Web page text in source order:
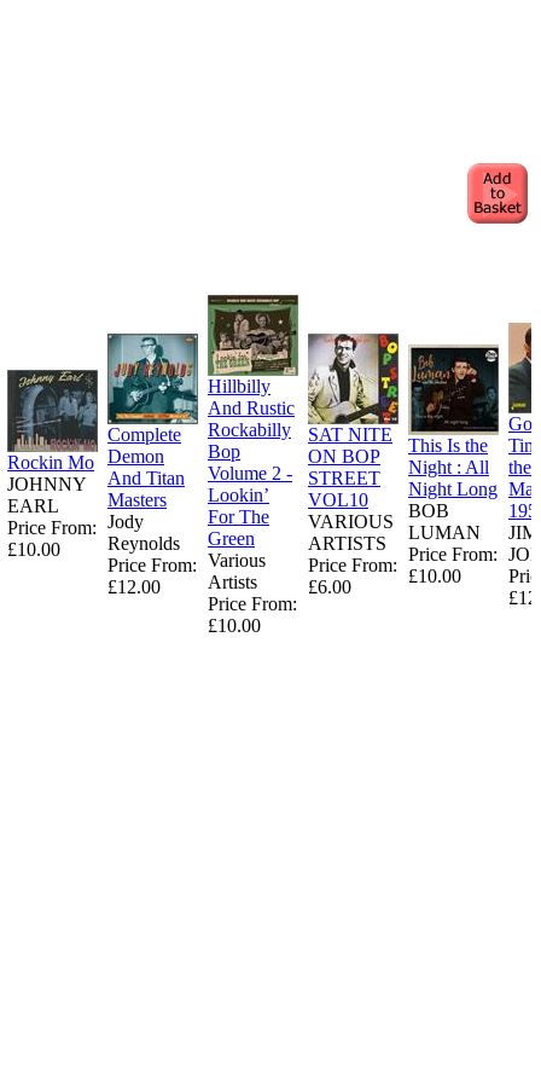
Rockin Mo
JOHNNY
EARL
Price From:
£10.00
Complete
Demon
And Titan
Masters
Jody
Reynolds
Price From:
£12.00
Hillbilly
And Rustic
Rockabilly
Bop
Volume 2 -
Lookin’
For The
Green
Various
Artists
Price From:
£10.00
SAT NITE
ON BOP
STREET
VOL10
VARIOUS
ARTISTS
Price From:
£6.00
This Is the
Night : All
Night Long
BOB
LUMAN
Price From:
£10.00
the